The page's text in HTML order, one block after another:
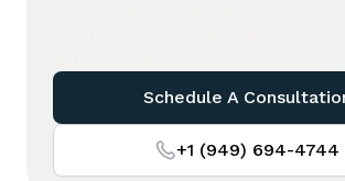
Schedule A
+1 (949) 694-4744